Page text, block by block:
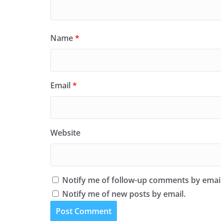
Name*
Email*
Website
Notify me of follow-up comments by
Notify me of new posts by email.